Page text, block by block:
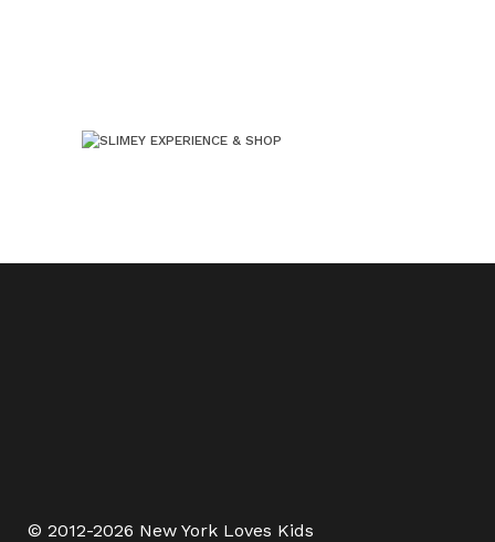
© 2012-2026 New York Loves Kids